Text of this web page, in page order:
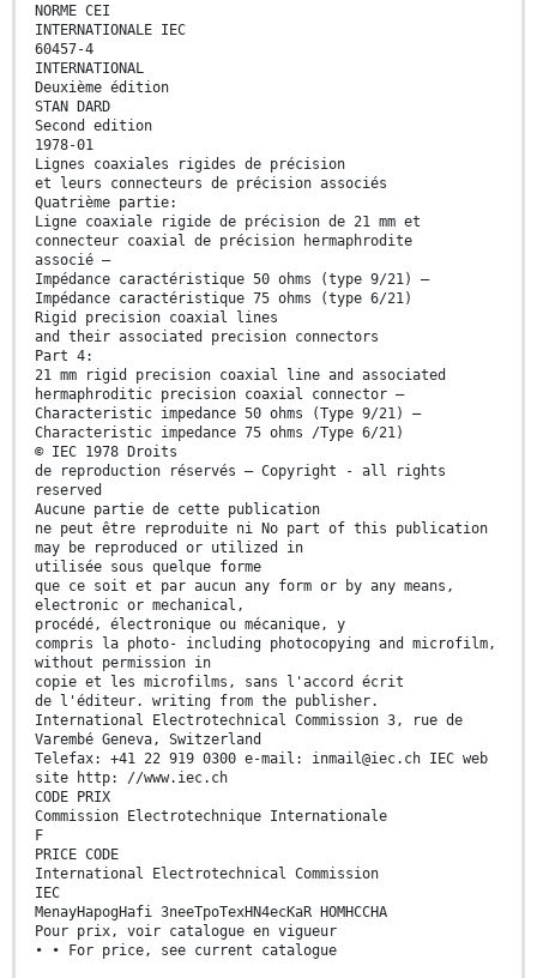
NORME CEI
INTERNATIONALE IEC
60457-4
INTERNATIONAL
Deuxième édition
STAN DARD
Second edition
1978-01
Lignes coaxiales rigides de précision
et leurs connecteurs de précision associés
Quatrième partie:
Ligne coaxiale rigide de précision de 21 mm et
connecteur coaxial de précision hermaphrodite
associé —
Impédance caractéristique 50 ohms (type 9/21) —
Impédance caractéristique 75 ohms (type 6/21)
Rigid precision coaxial lines
and their associated precision connectors
Part 4:
21 mm rigid precision coaxial line and associated
hermaphroditic precision coaxial connector —
Characteristic impedance 50 ohms (Type 9/21) —
Characteristic impedance 75 ohms /Type 6/21)
© IEC 1978 Droits
de reproduction réservés — Copyright - all rights
reserved
Aucune partie de cette publication
ne peut être reproduite ni No part of this publication
may be reproduced or utilized in
utilisée sous quelque forme
que ce soit et par aucun any form or by any means,
electronic or mechanical,
procédé, électronique ou mécanique, y
compris la photo- including photocopying and microfilm,
without permission in
copie et les microfilms, sans l'accord écrit
de l'éditeur. writing from the publisher.
International Electrotechnical Commission 3, rue de
Varembé Geneva, Switzerland
Telefax: +41 22 919 0300 e-mail: inmail@iec.ch IEC web
site http: //www.iec.ch
CODE PRIX
Commission Electrotechnique Internationale
F
PRICE CODE
International Electrotechnical Commission
IEC
MenayHapogHafi 3neeTpoTexHN4ecKaR HOMHCCHA
Pour prix, voir catalogue en vigueur
• • For price, see current catalogue